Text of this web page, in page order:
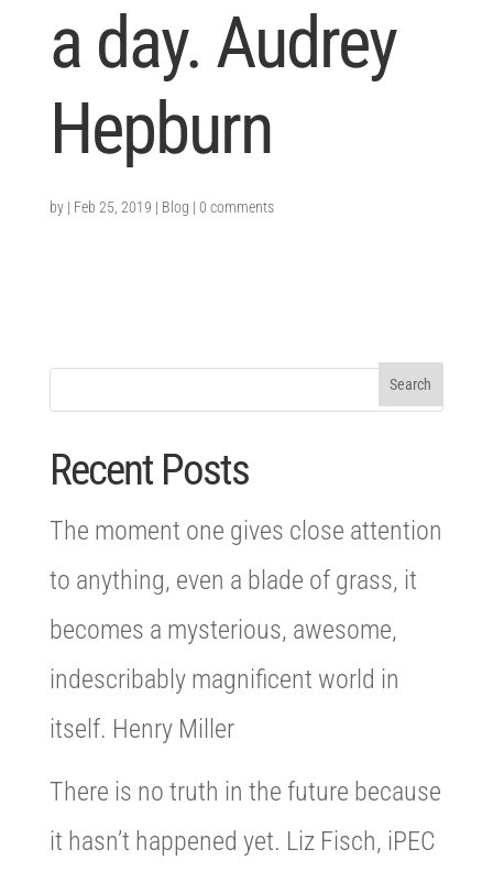
a day. Audrey
Hepburn
by | Feb 25, 2019 | Blog | 0 comments
Recent Posts
The moment one gives close attention
to anything, even a blade of grass, it
becomes a mysterious, awesome,
indescribably magnificent world in
itself. Henry Miller
There is no truth in the future because
it hasn’t happened yet. Liz Fisch, iPEC